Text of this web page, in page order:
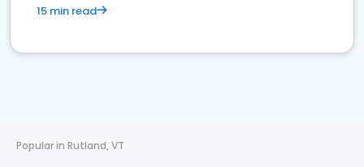
15 min read
Popular in Rutland, VT